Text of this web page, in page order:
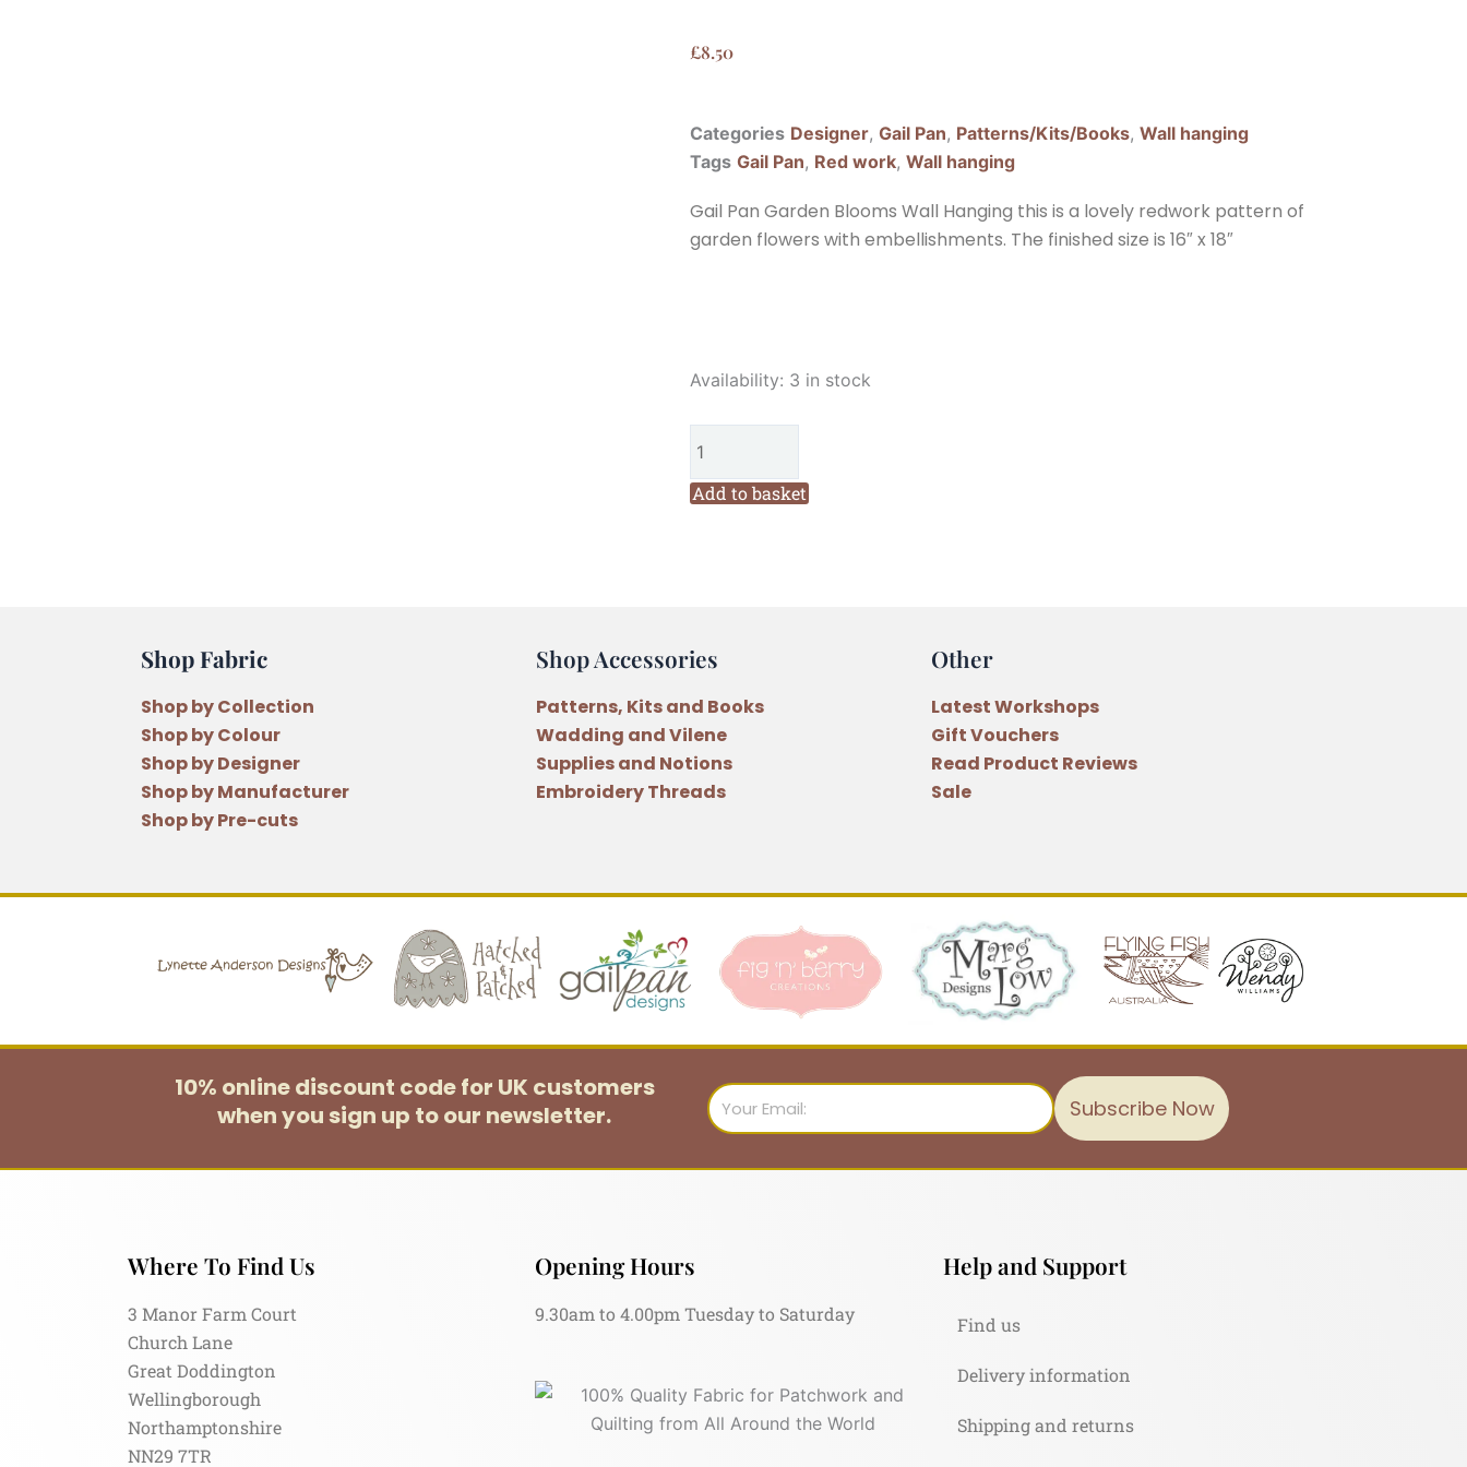
£8.50
Categories Designer, Gail Pan, Patterns/Kits/Books, Wall hanging
Tags Gail Pan, Red work, Wall hanging
Gail Pan Garden Blooms Wall Hanging this is a lovely redwork pattern of
garden flowers with embellishments. The finished size is 16″ x 18″
Availability: 3 in stock
Gail
Blooms
Wall
Add to basket
Shop Fabric
Shop by Collection
Shop by Colour
Shop by Designer
Shop by Manufacturer
Shop by Pre-cuts
Shop Accessories
Patterns, Kits and Books
Wadding and Vilene
Supplies and Notions
Embroidery Threads
Other
Latest Workshops
Gift Vouchers
Read Product Reviews
Sale
10% online discount code for UK customers
when you sign up to our newsletter.
Email
Subscribe Now
Where To Find Us
3 Manor Farm Court
Church Lane
Great Doddington
Wellingborough
Northamptonshire
NN29 7TR
Opening Hours
9.30am to 4.00pm Tuesday to Saturday
Help and Support
Find us
Delivery information
Shipping and returns